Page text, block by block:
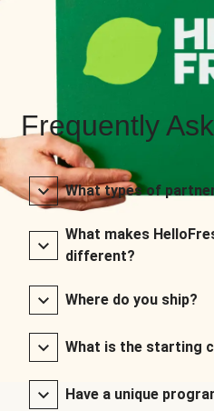
Frequently
What types of
What makes
different?
Where do you ship?
What is the starting
Have a unique